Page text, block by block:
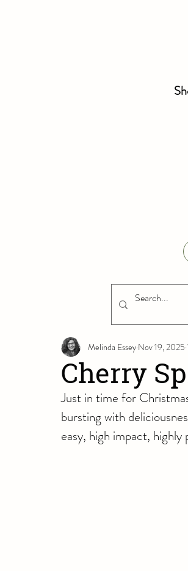
Cherry
Melinda Essey Nov 19, 2025
Just in time for
bursting with
easy, high impact,